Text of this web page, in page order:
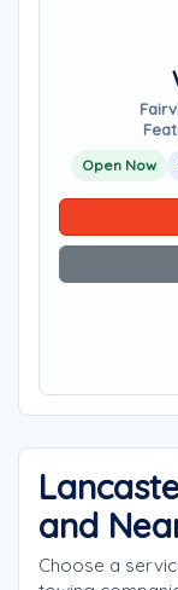
Open Now
and
Choose a